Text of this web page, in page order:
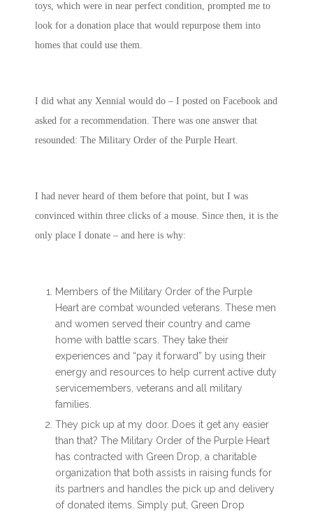
toys, which were in near perfect condition, prompted me to
look for a donation place that would repurpose them into
homes that could use them.
I did what any Xennial would do – I posted on Facebook and
asked for a recommendation. There was one answer that
resounded: The Military Order of the Purple Heart.
I had never heard of them before that point, but I was
convinced within three clicks of a mouse. Since then, it is the
only place I donate – and here is why:
Members of the Military Order of the Purple
Heart are combat wounded veterans. These men
and women served their country and came
home with battle scars. They take their
experiences and “pay it forward” by using their
energy and resources to help current active duty
servicemembers, veterans and all military
families.
They pick up at my door. Does it get any easier
than that? The Military Order of the Purple Heart
has contracted with Green Drop, a charitable
organization that both assists in raising funds for
its partners and handles the pick up and delivery
of donated items. Simply put, Green Drop